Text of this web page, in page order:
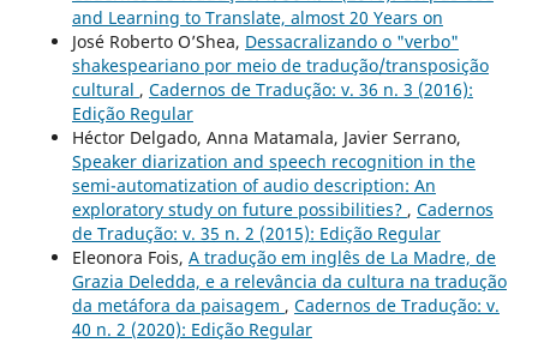
and Learning to Translate, almost 20 Years on
José Roberto O’Shea, Dessacralizando o "verbo"
shakespeariano por meio de tradução/transposição
cultural , Cadernos de Tradução: v. 36 n. 3 (2016):
Edição Regular
Héctor Delgado, Anna Matamala, Javier Serrano,
Speaker diarization and speech recognition in the
semi-automatization of audio description: An
exploratory study on future possibilities? , Cadernos
de Tradução: v. 35 n. 2 (2015): Edição Regular
Eleonora Fois, A tradução em inglês de La Madre, de
Grazia Deledda, e a relevância da cultura na tradução
da metáfora da paisagem , Cadernos de Tradução: v.
40 n. 2 (2020): Edição Regular